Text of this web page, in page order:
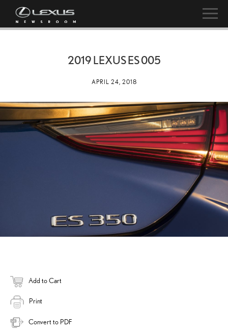
2019 LEXUS ES 005
APRIL 24, 2018
Add to Cart
Print
Convert to PDF